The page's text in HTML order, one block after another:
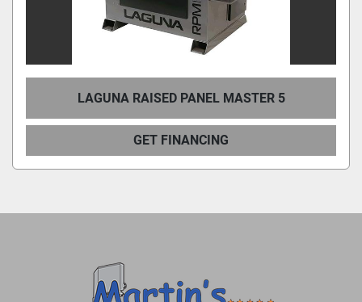
LAGUNA RAISED PANEL MASTER 5
GET FINANCING